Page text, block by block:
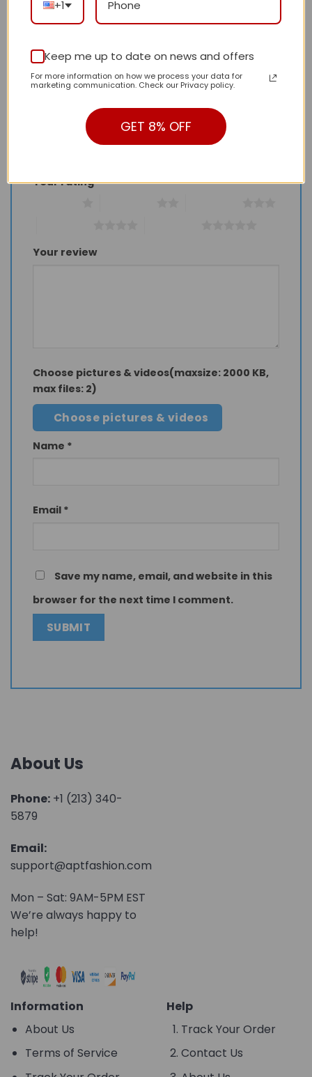
There are no reviews yet.
Be the first to review “Daily Street Style LV
Review our product to get a chance to
receive coupon!
Your rating*
Your review
Choose pictures & videos(maxsize: 2000 KB,
max files: 2)
Choose pictures & videos
Name *
Email *
Save my name, email, and website in this
browser for the next time I comment.
About Us
Phone: +1 (213) 340-
5879
Email:
support@aptfashion.com
Mon – Sat: 9AM-5PM EST
We’re always happy to
help!
Information
About Us
Terms of Service
Help
Track Your Order
Contact Us
+1
Keep me up to date on news and offers
For more information on how we process your data for
marketing communication. Check our Privacy policy.
GET 8% OFF